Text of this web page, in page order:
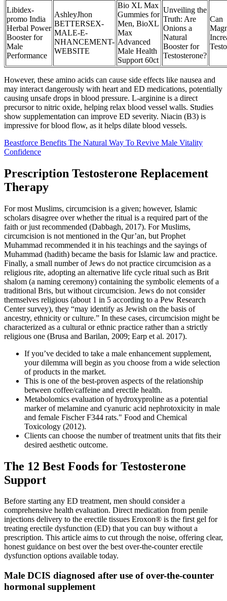
Libidex-
promo India
Herbal Power
Booster for
Male
Performance
AshleyJhon
BETTERSEX-
MALE-E-
NHANCEMENT-
WEBSITE
Bio XL Max
Gummies for
Men, BioXL
Max
Advanced
Male Health
Support 60ct
Unveiling the
Truth: Are
Onions a
Natural
Booster for
Testosterone?
Can
However, these amino acids can cause side effects like nausea and
may interact dangerously with heart and ED medications, potentially
causing unsafe drops in blood pressure. L-arginine is a direct
precursor to nitric oxide, helping relax blood vessel walls. Studies
show supplementation can improve ED severity. Niacin (B3) is
impressive for blood flow, as it helps dilate blood vessels.
Beastforce Benefits The Natural Way To Revive Male Vitality
Confidence
Prescription Testosterone Replacement
Therapy
For most Muslims, circumcision is a given; however, Islamic
scholars disagree over whether the ritual is a required part of the
faith or just recommended (Dabbagh, 2017). For Muslims,
circumcision is not mentioned in the Qur’an, but Prophet
Muhammad recommended it in his teachings and the sayings of
Muhammad (hadith) became the basis for Islamic law and practice.
Finally, a small number of Jews do not practice circumcision as a
religious rite, adopting an alternative life cycle ritual such as Brit
shalom (a naming ceremony) containing the symbolic elements of a
traditional Bris, but without circumcision. Jews do not consider
themselves religious (about 1 in 5 according to a Pew Research
Center survey), they “may identify as Jewish on the basis of
ancestry, ethnicity or culture.” In these cases, circumcision might be
characterized as a cultural or ethnic practice rather than a strictly
religious one (Brusa and Barilan, 2009; Earp et al. 2017).
If you’ve decided to take a male enhancement supplement,
your dilemma will begin as you choose from a wide selection
of products in the market.
This is one of the best-proven aspects of the relationship
between coffee/caffeine and erectile health.
Metabolomics evaluation of hydroxyproline as a potential
marker of melamine and cyanuric acid nephrotoxicity in male
and female Fischer F344 rats." Food and Chemical
Toxicology (2012).
Clients can choose the number of treatment units that fits their
desired aesthetic outcome.
The 12 Best Foods for Testosterone
Support
Before starting any ED treatment, men should consider a
comprehensive health evaluation. Direct medication from penile
injections delivery to the erectile tissues Eroxon® is the first gel for
treating erectile dysfunction (ED) that you can buy without a
prescription. This article aims to cut through the noise, offering clear,
honest guidance on best over the best over-the-counter erectile
dysfunction options available today.
Male DCIS diagnosed after use of over-the-counter
hormonal supplement